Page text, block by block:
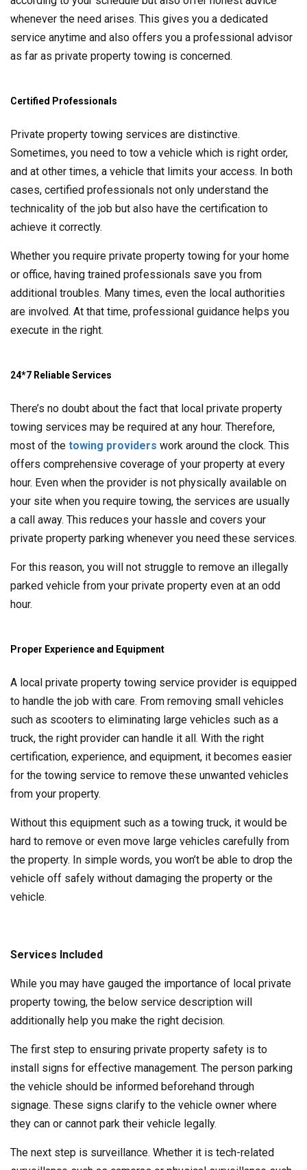
whenever the need arises. This gives you a dedicated
service anytime and also offers you a professional advisor
as far as private property towing is concerned.
Certified Professionals
Private property towing services are distinctive.
Sometimes, you need to tow a vehicle which is right order,
and at other times, a vehicle that limits your access. In both
cases, certified professionals not only understand the
technicality of the job but also have the certification to
achieve it correctly.
Whether you require private property towing for your home
or office, having trained professionals save you from
additional troubles. Many times, even the local authorities
are involved. At that time, professional guidance helps you
execute in the right.
24*7 Reliable Services
There’s no doubt about the fact that local private property
towing services may be required at any hour. Therefore,
most of the towing providers work around the clock. This
offers comprehensive coverage of your property at every
hour. Even when the provider is not physically available on
your site when you require towing, the services are usually
a call away. This reduces your hassle and covers your
private property parking whenever you need these services.
For this reason, you will not struggle to remove an illegally
parked vehicle from your private property even at an odd
hour.
Proper Experience and Equipment
A local private property towing service provider is equipped
to handle the job with care. From removing small vehicles
such as scooters to eliminating large vehicles such as a
truck, the right provider can handle it all. With the right
certification, experience, and equipment, it becomes easier
for the towing service to remove these unwanted vehicles
from your property.
Without this equipment such as a towing truck, it would be
hard to remove or even move large vehicles carefully from
the property. In simple words, you won’t be able to drop the
vehicle off safely without damaging the property or the
vehicle.
Services Included
While you may have gauged the importance of local private
property towing, the below service description will
additionally help you make the right decision.
The first step to ensuring private property safety is to
install signs for effective management. The person parking
the vehicle should be informed beforehand through
signage. These signs clarify to the vehicle owner where
they can or cannot park their vehicle legally.
The next step is surveillance. Whether it is tech-related